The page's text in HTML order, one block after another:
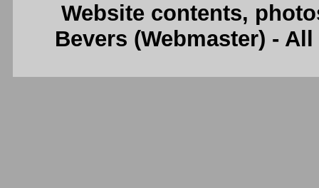
Website contents,
Bevers (Webmaster) -